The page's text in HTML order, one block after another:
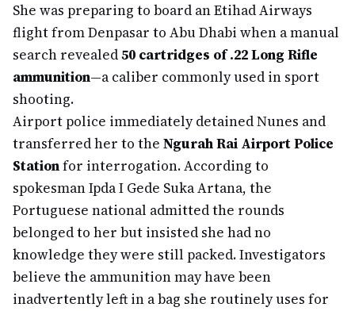
She was preparing to board an Etihad Airways
flight from Denpasar to Abu Dhabi when a manual
search revealed50 cartridges of .22 Long Rifle
ammunition—a caliber commonly used in sport
shooting.
Airport police immediately detained Nunes and
transferred her to the Ngurah Rai Airport Police
Stationfor interrogation. According to
spokesman Ipda I Gede Suka Artana, the
Portuguese national admitted the rounds
belonged to her but insisted she had no
knowledge they were still packed. Investigators
believe the ammunition may have been
inadvertently left in a bag she routinely uses for